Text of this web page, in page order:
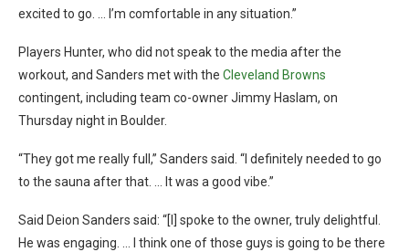
excited to go. … I’m comfortable in any situation.”
Players Hunter, who did not speak to the media after the
workout, and Sanders met with the Cleveland Browns
contingent, including team co-owner Jimmy Haslam, on
Thursday night in Boulder.
“They got me really full,” Sanders said. “I definitely needed to go
to the sauna after that. … It was a good vibe.”
Said Deion Sanders said: “[I] spoke to the owner, truly delightful.
He was engaging. … I think one of those guys is going to be there